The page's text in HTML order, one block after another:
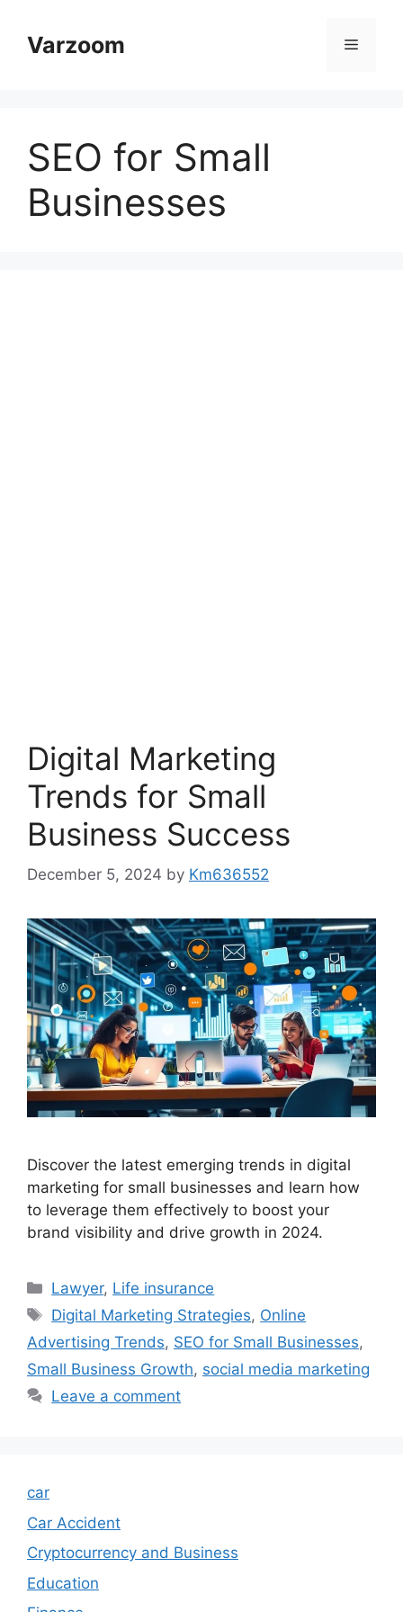
contentVarzoom Menu
SEO for Small
Businesses
Digital Marketing
Trends for Small
Business Success
December 5, 2024 by Km636552
Discover the latest emerging trends in digital
marketing for small businesses and learn how
to leverage them effectively to boost your
brand visibility and drive growth in 2024.
Categories
Lawyer, Life insurance
Tags
Digital Marketing Strategies, Online
Advertising Trends, SEO for Small Businesses,
Small Business Growth, social media marketing
Leave a comment
car
Car Accident
Cryptocurrency and Business
Education